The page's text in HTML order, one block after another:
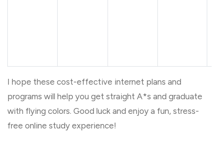
I hope these cost-effective internet plans and
programs will help you get straight A*s and graduate
with flying colors. Good luck and enjoy a fun, stress-
free online study experience!